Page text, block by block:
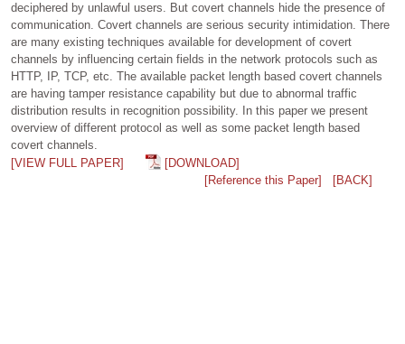
deciphered by unlawful users. But covert channels hide the presence of
communication. Covert channels are serious security intimidation. There
are many existing techniques available for development of covert
channels by influencing certain fields in the network protocols such as
HTTP, IP, TCP, etc. The available packet length based covert channels
are having tamper resistance capability but due to abnormal traffic
distribution results in recognition possibility. In this paper we present
overview of different protocol as well as some packet length based
covert channels.
[VIEW FULL PAPER]
[DOWNLOAD]
[Reference this Paper]
[BACK]